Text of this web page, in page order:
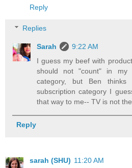
Reply
Replies
Sarah
9:22 AM
I guess my beef with
should not "count" in my
category, but Ben
subscription category I
that way to me-- TV is not
Reply
sarah (SHU) 11:20 AM